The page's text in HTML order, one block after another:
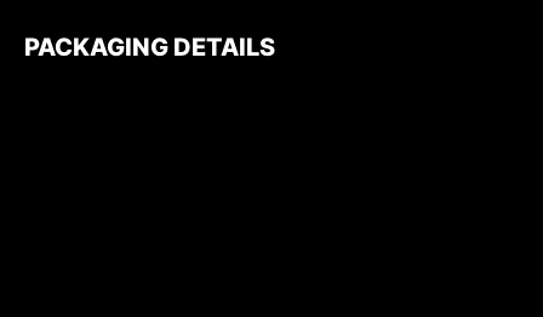
PACKAGING DETAILS